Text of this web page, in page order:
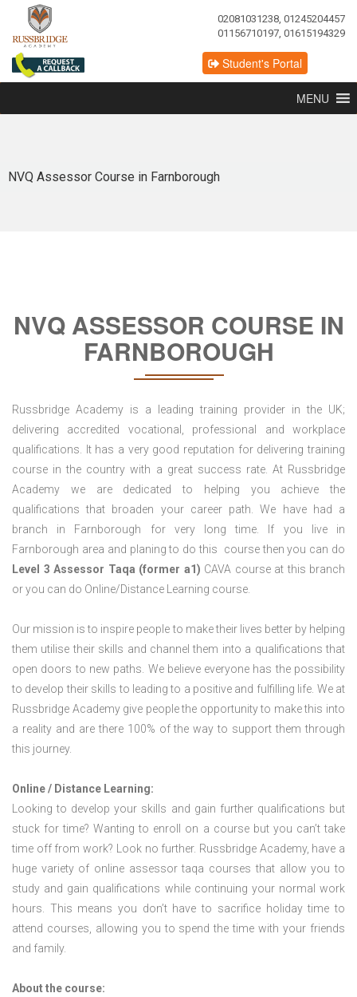
02081031238, 01245204457
01156710197, 01615194329
Student's Portal
MENU
NVQ Assessor Course in Farnborough
NVQ ASSESSOR COURSE IN
FARNBOROUGH
Russbridge Academy is a leading training provider in the UK;
delivering accredited vocational, professional and workplace
qualifications. It has a very good reputation for delivering training
course in the country with a great success rate. At Russbridge
Academy we are dedicated to helping you achieve the
qualifications that broaden your career path. We have had a
branch in Farnborough for very long time. If you live in
Farnborough area and planing to do this course then you can do
Level 3 Assessor Taqa (former a1) CAVA course at this branch
or you can do Online/Distance Learning course.
Our mission is to inspire people to make their lives better by helping
them utilise their skills and channel them into a qualifications that
open doors to new paths. We believe everyone has the possibility
to develop their skills to leading to a positive and fulfilling life. We at
Russbridge Academy give people the opportunity to make this into
a reality and are there 100% of the way to support them through
this journey.
Online / Distance Learning:
Looking to develop your skills and gain further qualifications but
stuck for time? Wanting to enroll on a course but you can’t take
time off from work? Look no further. Russbridge Academy, have a
huge variety of online assessor taqa courses that allow you to
study and gain qualifications while continuing your normal work
hours. This means you don’t have to sacrifice holiday time to
attend courses, allowing you to spend the time with your friends
and family.
About the course: